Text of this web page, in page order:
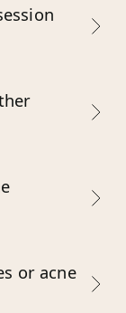
or acne